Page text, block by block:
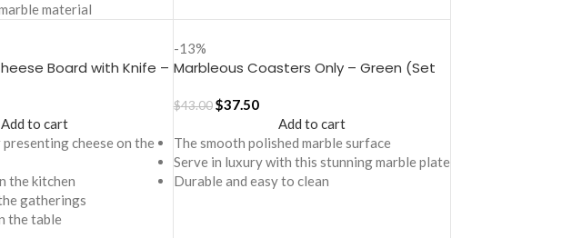
material
Board with Knife –
Add to cart
cheese on the
the kitchen
gatherings
the table
-13%
Marbleous Coasters Only – Green (Set
$43.00 $37.50
Add to cart
The smooth polished marble surface
Serve in luxury with this stunning marble plate
Durable and easy to clean